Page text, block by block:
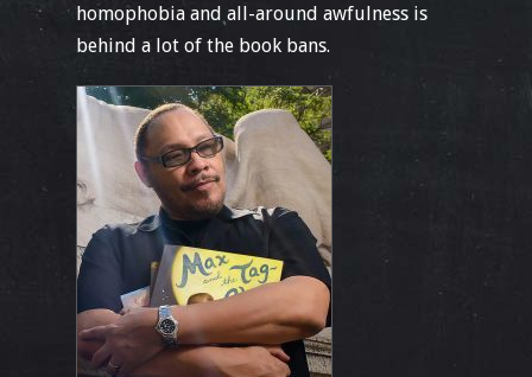
homophobia and all-around awfulness is
behind a lot of the book bans.